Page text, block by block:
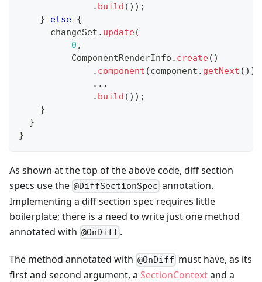
. build ( ) ) ;
}
else {
      changeSet
. update(
0 ,
ComponentRenderInfo . create( )
. component (component . getNext ( ) )
. . .
. build ( ) ) ;
}
}
}
As shown at the top of the above code, diff section
specs use the @DiffSectionSpec annotation.
Implementing a diff section spec requires little
boilerplate; there is a need to write just one method
annotated with @OnDiff .
The method annotated with @OnDiff must have, as its
first and second argument, a SectionContextand a